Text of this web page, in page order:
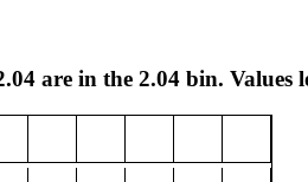
are in the 2.04 bin. Values